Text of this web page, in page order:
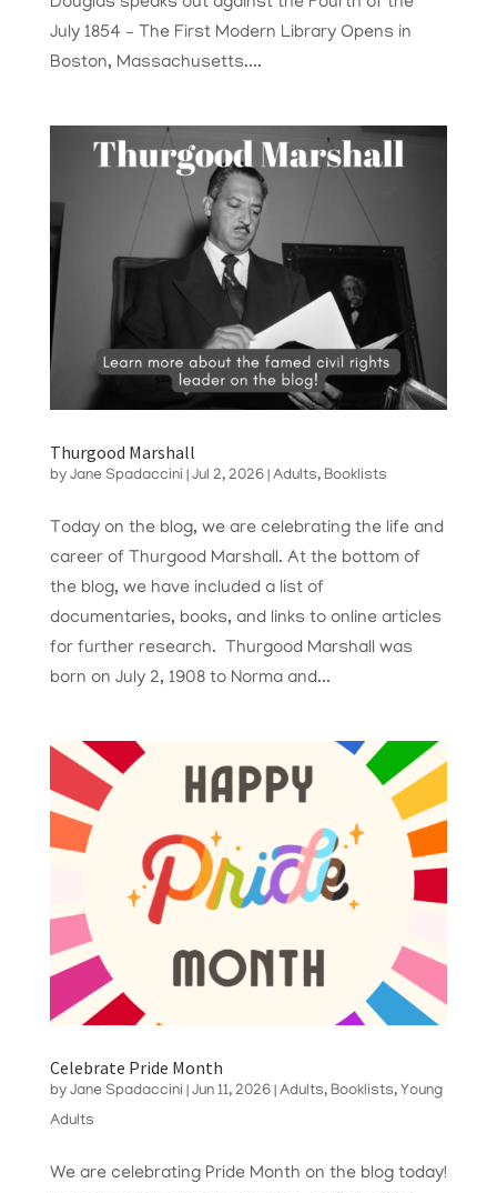
July 1854 – The First Modern Library Opens in
Boston, Massachusetts....
Thurgood Marshall
by Jane Spadaccini Jul 2, 2026| Adults, Booklists
Today on the blog, we are celebrating the life and
career of Thurgood Marshall. At the bottom of
the blog, we have included a list of
documentaries, books, and links to online articles
for further research. Thurgood Marshall was
born on July 2, 1908 to Norma and...
Celebrate Pride Month
by Jane Spadaccini Jun 11, 2026| Adults, Booklists, Young
Adults
We are celebrating Pride Month on the blog today!